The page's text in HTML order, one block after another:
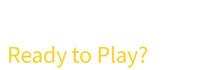
Ready to Play?